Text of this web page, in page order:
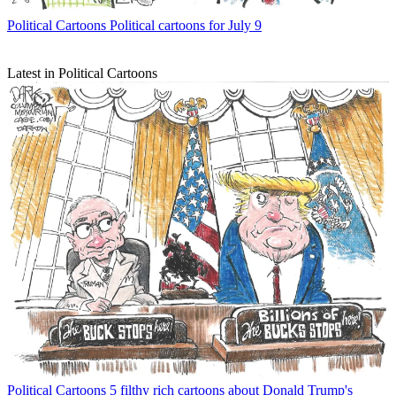
Political Cartoons Political cartoons for July 9
Latest in Political Cartoons
Political Cartoons 5 filthy rich cartoons about Donald Trump's